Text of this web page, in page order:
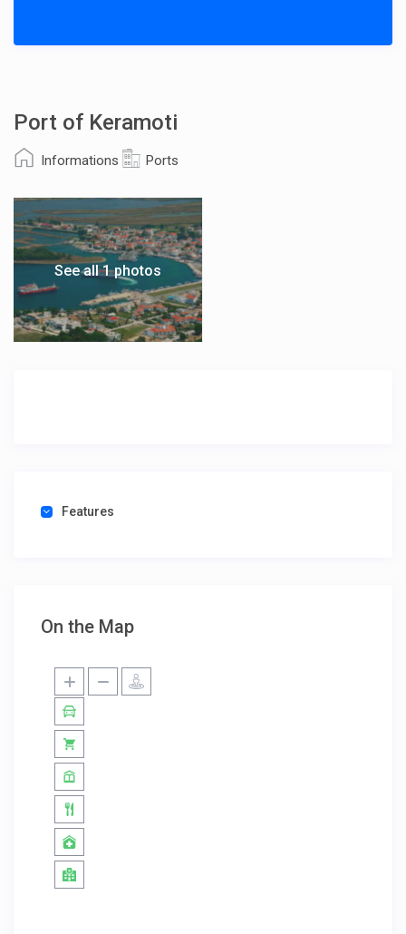
Port of Keramoti
Informations Ports
See all 1 photos
Features
On the Map